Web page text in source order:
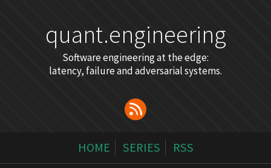
quant.engineering
Software engineering at the edge:
latency, failure and adversarial systems.
HOME SERIES RSS